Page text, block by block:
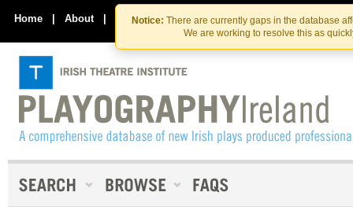
Skip
to
the
content
Skip
to
content
Notice: There are currently gaps in the database
We are working to resolve this as
Home | About | Contact Us